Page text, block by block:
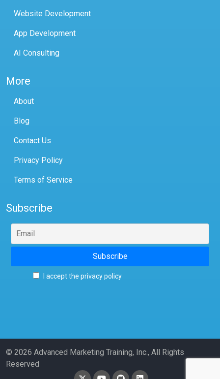
Website Development
App Development
AI Consulting
More
About
Blog
Contact Us
Privacy Policy
Terms of Service
Subscribe
I accept the privacy policy
© 2026 Advanced Marketing Training, Inc., All Rights
Reserved